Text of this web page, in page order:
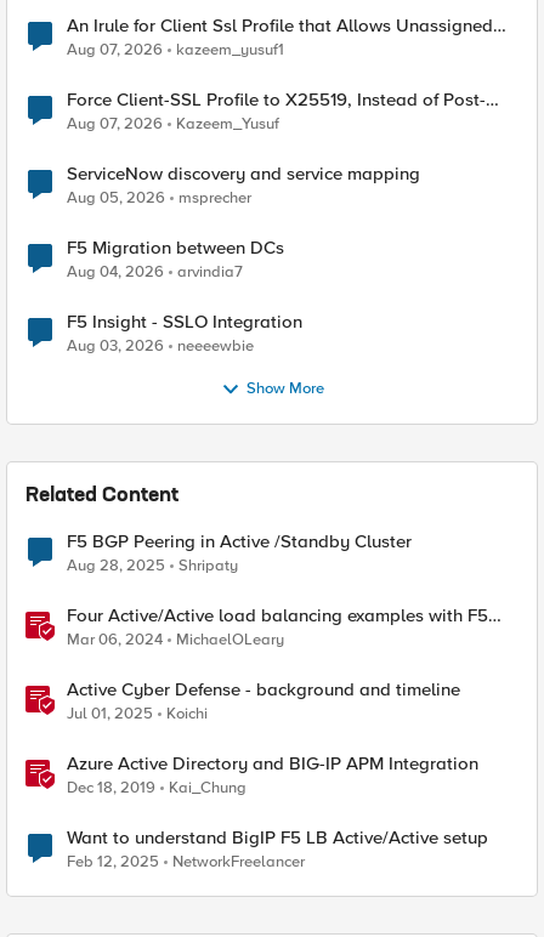
An Irule for Client Ssl Profile that Allows Unassigned
TLS Extension Values (17516)
Aug 07, 2026 kazeem_yusuf1
Force Client-SSL Profile to X25519, Instead of Post-
Quantum Cryptography
Aug 07, 2026 Kazeem_Yusuf
ServiceNow discovery and service mapping
Aug 05, 2026 msprecher
F5 Migration between DCs
Aug 04, 2026 arvindia7
F5 Insight - SSLO Integration
Aug 03, 2026 neeeewbie
Show More
Related Content
F5 BGP Peering in Active /Standby Cluster
Aug 28, 2025 Shripaty
Four Active/Active load balancing examples with F5
BIG-IP and Azure Load Balancer
Mar 06, 2024 MichaelOLeary
Active Cyber Defense - background and timeline
Jul 01, 2025 Koichi
Azure Active Directory and BIG-IP APM Integration
Dec 18, 2019 Kai_Chung
Want to understand BigIP F5 LB Active/Active setup
Feb 12, 2025 NetworkFreelancer